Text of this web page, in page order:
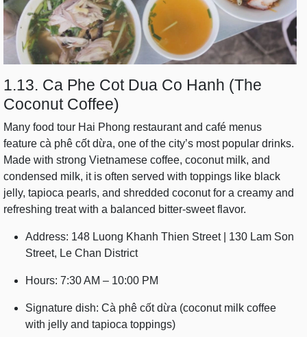
1.13. Ca Phe Cot Dua Co Hanh (The
Coconut Coffee)
Many food tour Hai Phong restaurant and café menus
feature cà phê cốt dừa, one of the city’s most popular drinks.
Made with strong Vietnamese coffee, coconut milk, and
condensed milk, it is often served with toppings like black
jelly, tapioca pearls, and shredded coconut for a creamy and
refreshing treat with a balanced bitter-sweet flavor.
Address: 148 Luong Khanh Thien Street | 130 Lam Son
Street, Le Chan District
Hours: 7:30 AM – 10:00 PM
Signature dish: Cà phê cốt dừa (coconut milk coffee
with jelly and tapioca toppings)